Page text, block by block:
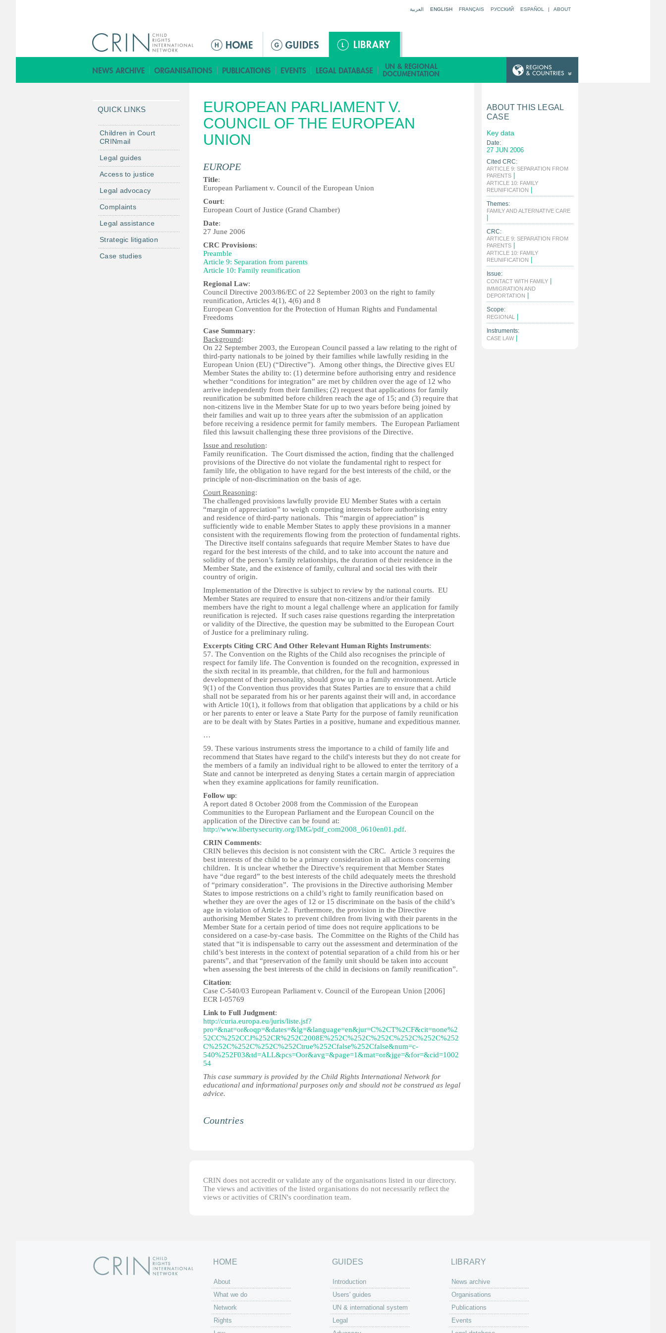
العربية ENGLISH FRANÇAIS РУССКИЙ ESPAÑOL | ABOUT
M
i
n
e
n
u
EUROPEAN PARLIAMENT V.
COUNCIL OF THE EUROPEAN
UNION
EUROPE
Title:
European Parliament v. Council of the European Union
Court:
European Court of Justice (Grand Chamber)
Date:
27 June 2006
CRC Provisions:
Preamble
Article 9: Separation from parents
Article 10: Family reunification
Regional Law:
Council Directive 2003/86/EC of 22 September 2003 on the right to family
reunification, Articles 4(1), 4(6) and 8
European Convention for the Protection of Human Rights and Fundamental
Freedoms
Case Summary:
Background:
On 22 September 2003, the European Council passed a law relating to the right of
third-party nationals to be joined by their families while lawfully residing in the
European Union (EU) (“Directive”). Among other things, the Directive gives EU
Member States the ability to: (1) determine before authorising entry and residence
whether “conditions for integration” are met by children over the age of 12 who
arrive independently from their families; (2) request that applications for family
reunification be submitted before children reach the age of 15; and (3) require that
non-citizens live in the Member State for up to two years before being joined by
their families and wait up to three years after the submission of an application
before receiving a residence permit for family members. The European Parliament
filed this lawsuit challenging these three provisions of the Directive.
Issue and resolution:
Family reunification. The Court dismissed the action, finding that the challenged
provisions of the Directive do not violate the fundamental right to respect for
family life, the obligation to have regard for the best interests of the child, or the
principle of non-discrimination on the basis of age.
Court Reasoning:
The challenged provisions lawfully provide EU Member States with a certain
“margin of appreciation” to weigh competing interests before authorising entry
and residence of third-party nationals. This “margin of appreciation” is
sufficiently wide to enable Member States to apply these provisions in a manner
consistent with the requirements flowing from the protection of fundamental rights.
The Directive itself contains safeguards that require Member States to have due
regard for the best interests of the child, and to take into account the nature and
solidity of the person’s family relationships, the duration of their residence in the
Member State, and the existence of family, cultural and social ties with their
country of origin.
Implementation of the Directive is subject to review by the national courts. EU
Member States are required to ensure that non-citizens and/or their family
members have the right to mount a legal challenge where an application for family
reunification is rejected. If such cases raise questions regarding the interpretation
or validity of the Directive, the question may be submitted to the European Court
of Justice for a preliminary ruling.
Excerpts Citing CRC And Other Relevant Human Rights Instruments:
57. The Convention on the Rights of the Child also recognises the principle of
respect for family life. The Convention is founded on the recognition, expressed in
the sixth recital in its preamble, that children, for the full and harmonious
development of their personality, should grow up in a family environment. Article
9(1) of the Convention thus provides that States Parties are to ensure that a child
shall not be separated from his or her parents against their will and, in accordance
with Article 10(1), it follows from that obligation that applications by a child or his
or her parents to enter or leave a State Party for the purpose of family reunification
are to be dealt with by States Parties in a positive, humane and expeditious manner.
…
59. These various instruments stress the importance to a child of family life and
recommend that States have regard to the child's interests but they do not create for
the members of a family an individual right to be allowed to enter the territory of a
State and cannot be interpreted as denying States a certain margin of appreciation
when they examine applications for family reunification.
Follow up:
A report dated 8 October 2008 from the Commission of the European
Communities to the European Parliament and the European Council on the
application of the Directive can be found at:
http://www.libertysecurity.org/IMG/pdf_com2008_0610en01.pdf.
CRIN Comments:
CRIN believes this decision is not consistent with the CRC. Article 3 requires the
best interests of the child to be a primary consideration in all actions concerning
children. It is unclear whether the Directive’s requirement that Member States
have “due regard” to the best interests of the child adequately meets the threshold
of “primary consideration”. The provisions in the Directive authorising Member
States to impose restrictions on a child’s right to family reunification based on
whether they are over the ages of 12 or 15 discriminate on the basis of the child’s
age in violation of Article 2. Furthermore, the provision in the Directive
authorising Member States to prevent children from living with their parents in the
Member State for a certain period of time does not require applications to be
considered on a case-by-case basis. The Committee on the Rights of the Child has
stated that “it is indispensable to carry out the assessment and determination of the
child’s best interests in the context of potential separation of a child from his or her
parents”, and that “preservation of the family unit should be taken into account
when assessing the best interests of the child in decisions on family reunification”.
Citation:
Case C-540/03 European Parliament v. Council of the European Union [2006]
ECR I-05769
Link to Full Judgment:
http://curia.europa.eu/juris/liste.jsf?
pro=&nat=or&oqp=&dates=&lg=&language=en&jur=C%2CT%2CF&cit=none%2
52CC%252CCJ%252CR%252C2008E%252C%252C%252C%252C%252C%252
C%252C%252C%252C%252Ctrue%252Cfalse%252Cfalse&num=c-
540%252F03&td=ALL&pcs=Oor&avg=&page=1&mat=or&jge=&for=&cid=1002
54
This case summary is provided by the Child Rights International Network for
educational and informational purposes only and should not be construed as legal
advice.
Countries
CRIN does not accredit or validate any of the organisations listed in our directory.
The views and activities of the listed organisations do not necessarily reflect the
views or activities of CRIN's coordination team.
QUICK LINKS
Children in Court
CRINmail
Legal guides
Access to justice
Legal advocacy
Complaints
Legal assistance
Strategic litigation
Case studies
ABOUT THIS LEGAL
CASE
Key data
Date:
27 JUN 2006
Cited CRC:
ARTICLE 9: SEPARATION FROM
PARENTS
ARTICLE 10: FAMILY
REUNIFICATION
Themes:
FAMILY AND ALTERNATIVE CARE
CRC:
ARTICLE 9: SEPARATION FROM
PARENTS
ARTICLE 10: FAMILY
REUNIFICATION
Issue:
CONTACT WITH FAMILY
IMMIGRATION AND
DEPORTATION
Scope:
REGIONAL
Instruments:
CASE LAW
HOME
About
What we do
Network
Rights
GUIDES
Introduction
Users' guides
UN & international system
Legal
LIBRARY
News archive
Organisations
Publications
Events